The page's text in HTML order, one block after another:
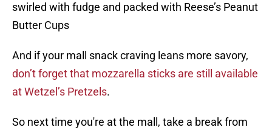
swirled with fudge and packed with Reese’s Peanut
Butter Cups
And if your mall snack craving leans more savory,
don’t forget that mozzarella sticks are still available
at Wetzel’s Pretzels.
So next time you're at the mall, take a break from